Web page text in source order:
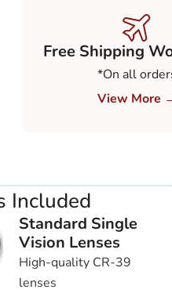
Free Shipping
*On all
View More
Included
Standard Single
Vision Lenses
High-quality CR-39
lenses